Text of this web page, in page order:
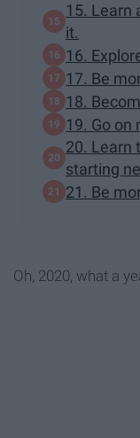
15. Learn
it.
16.
17. Be
18.
19. Go on
20. Learn
starting
21. Be
Oh, 2020, what a